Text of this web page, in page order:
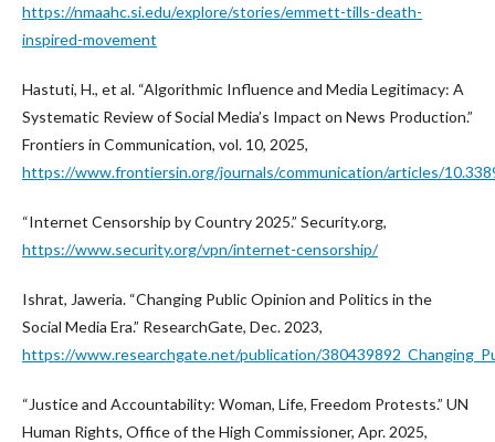
https://nmaahc.si.edu/explore/stories/emmett-tills-death-
inspired-movement
Hastuti, H., et al. “Algorithmic Influence and Media Legitimacy: A
Systematic Review of Social Media’s Impact on News Production.”
Frontiers in Communication, vol. 10, 2025,
https://www.frontiersin.org/journals/communication/articles/
“Internet Censorship by Country 2025.” Security.org,
https://www.security.org/vpn/internet-censorship/
Ishrat, Jaweria. “Changing Public Opinion and Politics in the
Social Media Era.” ResearchGate, Dec. 2023,
https://www.researchgate.net/publication/
“Justice and Accountability: Woman, Life, Freedom Protests.” UN
Human Rights, Office of the High Commissioner, Apr. 2025,